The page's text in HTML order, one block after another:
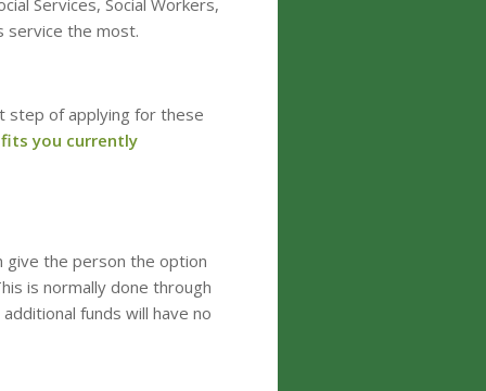
Services, Social Workers,
service the most.
step of applying for these
you currently
give the person the option
is normally done through
funds will have no